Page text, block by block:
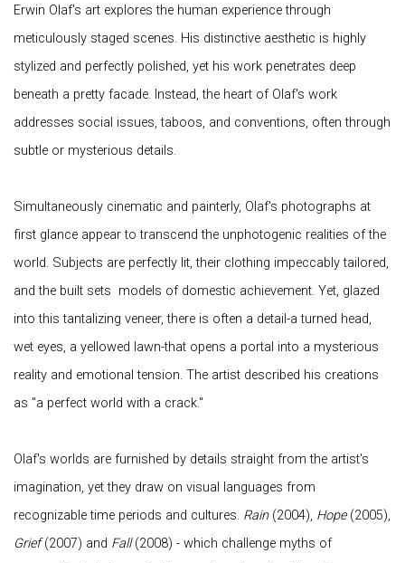
Erwin Olaf's art explores the human experience through
meticulously staged scenes. His distinctive aesthetic is highly
stylized and perfectly polished, yet his work penetrates deep
beneath a pretty facade. Instead, the heart of Olaf's work
addresses social issues, taboos, and conventions, often through
subtle or mysterious details.
Simultaneously cinematic and painterly, Olaf's photographs at
first glance appear to transcend the unphotogenic realities of the
world. Subjects are perfectly lit, their clothing impeccably tailored,
and the built sets models of domestic achievement. Yet, glazed
into this tantalizing veneer, there is often a detail-a turned head,
wet eyes, a yellowed lawn-that opens a portal into a mysterious
reality and emotional tension. The artist described his creations
as "a perfect world with a crack."
Olaf's worlds are furnished by details straight from the artist's
imagination, yet they draw on visual languages from
recognizable time periods and cultures. Rain(2004), Hope(2005),
Grief(2007) and Fall(2008) - which challenge myths of